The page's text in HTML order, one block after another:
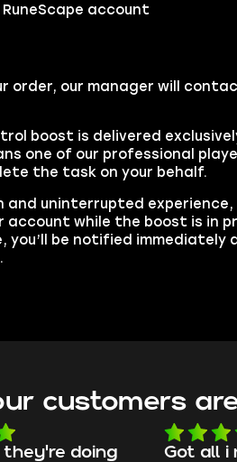
account
order, our manager will
boost is delivered
one of our professional
the task on your behalf.
and uninterrupted
account while the boost is in
you’ll be notified immediately
customers
they're doing Got all i